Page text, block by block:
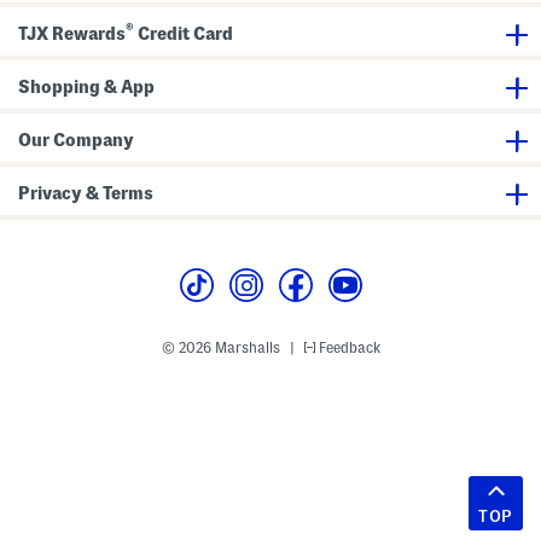
TJX Rewards® Credit Card
Shopping & App
Our Company
Privacy & Terms
© 2026 Marshalls Feedback
TOP